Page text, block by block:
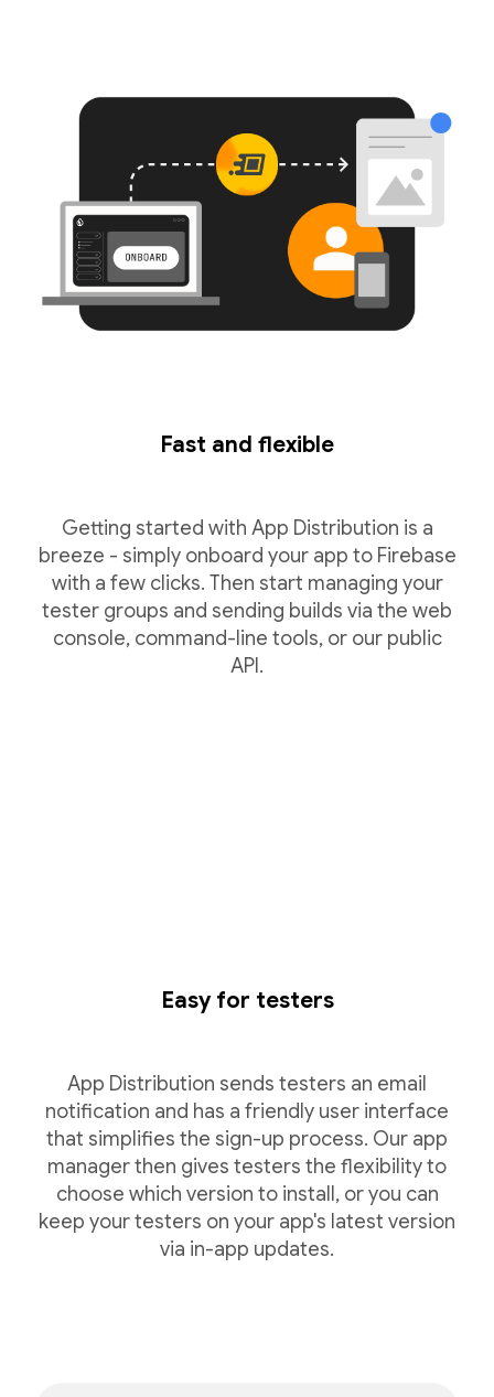
Fast and flexible
Getting started with App Distribution is a
breeze - simply onboard your app to Firebase
with a few clicks. Then start managing your
tester groups and sending builds via the web
console, command-line tools, or our public
API.
Easy for testers
App Distribution sends testers an email
notification and has a friendly user interface
that simplifies the sign-up process. Our app
manager then gives testers the flexibility to
choose which version to install, or you can
keep your testers on your app's latest version
via in-app updates.